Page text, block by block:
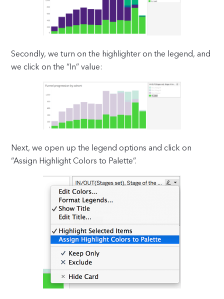
Secondly, we turn on the highlighter on the legend, and
we click on the “In” value:
Next, we open up the legend options and click on
“Assign Highlight Colors to Palette”.